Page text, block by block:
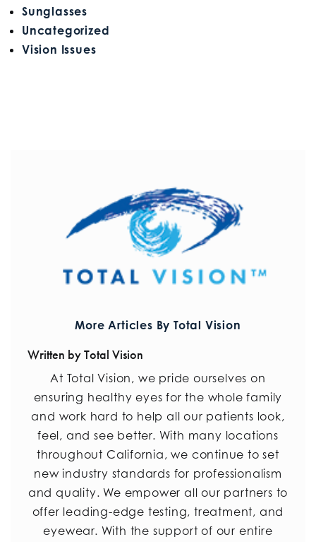
Sunglasses
Uncategorized
Vision Issues
More Articles By Total Vision
Written by Total Vision
At Total Vision, we pride ourselves on
ensuring healthy eyes for the whole family
and work hard to help all our patients look,
feel, and see better. With many locations
throughout California, we continue to set
new industry standards for professionalism
and quality. We empower all our partners to
offer leading-edge testing, treatment, and
eyewear. With the support of our entire